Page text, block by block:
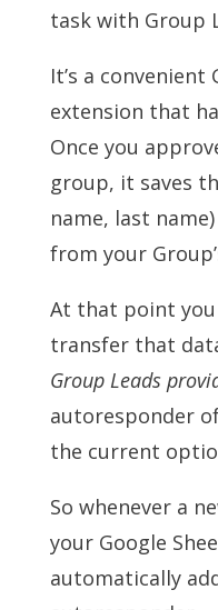
task with Group
It’s a convenient
extension that
Once you
group, it saves
name, last
from your
At that point you
transfer that
Group Leads
autoresponder
the current
So whenever a
your Google
automatically